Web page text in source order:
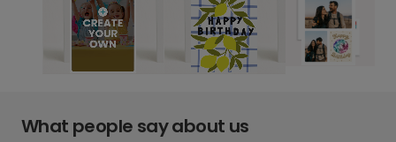
What people say about us